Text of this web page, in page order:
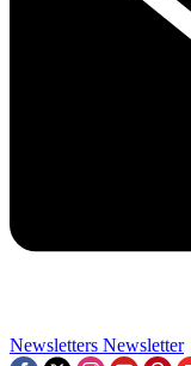
Newsletters Newsletter